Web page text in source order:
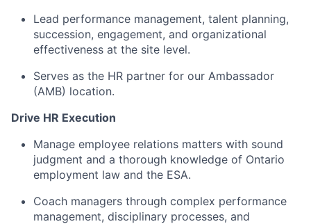
Lead performance management, talent planning,
succession, engagement, and organizational
effectiveness at the site level.
Serves as the HR partner for our Ambassador
(AMB) location.
Drive HR Execution
Manage employee relations matters with sound
judgment and a thorough knowledge of Ontario
employment law and the ESA.
Coach managers through complex performance
management, disciplinary processes, and